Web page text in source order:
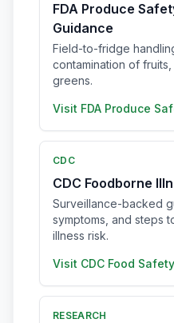
FDA Produce
Guidance
Field-to-fridge
contamination of
greens.
Visit FDA Produce
CDC
CDC Foodborne
Surveillance-backed
symptoms, and steps
illness risk.
Visit CDC Food Safety
RESEARCH